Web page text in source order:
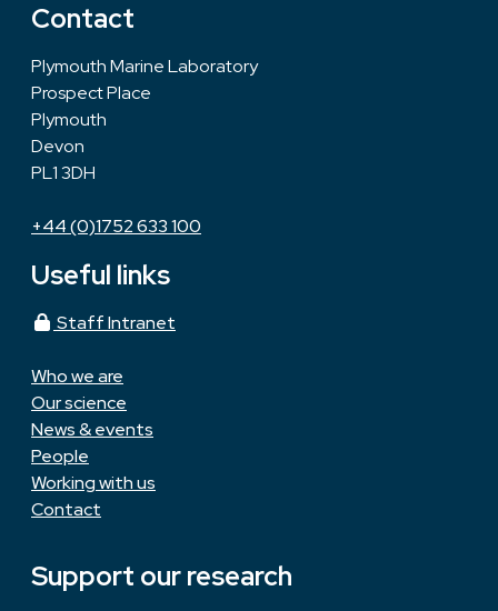
Contact
Plymouth Marine Laboratory
Prospect Place
Plymouth
Devon
PL1 3DH
+44 (0)1752 633 100
Useful links
Staff Intranet
Who we are
Our science
News & events
People
Working with us
Contact
Support our research